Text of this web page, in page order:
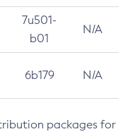
7u501-
b01
N/A
6b179 N/A
packages for